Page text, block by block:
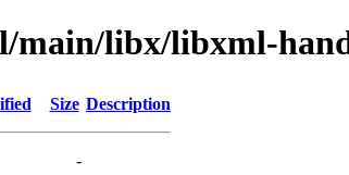
main/libx/libxml-
Size Description
-